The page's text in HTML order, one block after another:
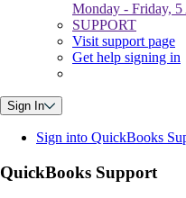
Monday - Friday,
SUPPORT
Visit support page
Get help signing in
Sign In
Sign into QuickBooks
QuickBooks Support